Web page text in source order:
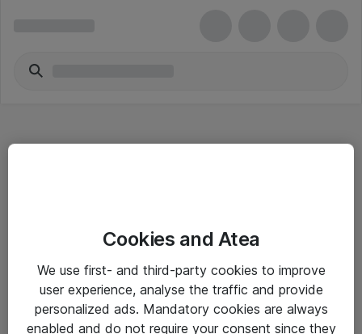
Driftsinformation
Allmänna och särskilda villkor
Cookies and Atea
We use first- and third-party cookies to improve
user experience, analyse the traffic and provide
personalized ads. Mandatory cookies are always
enabled and do not require your consent since they